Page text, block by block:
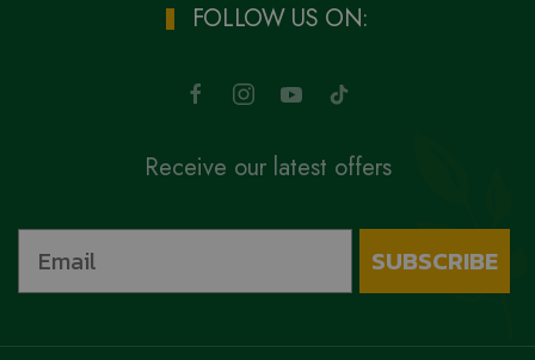
FOLLOW US ON:
Receive our latest offers
SUBSCRIBE